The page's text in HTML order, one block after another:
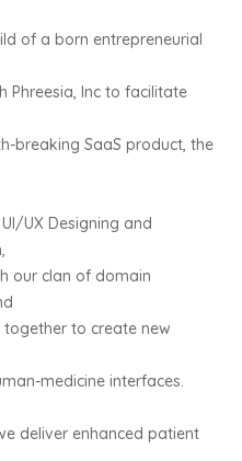
of a born entrepreneurial
Phreesia, Inc to facilitate
breaking SaaS product, the
UX Designing and
our clan of domain
to create new
medicine interfaces.
deliver enhanced patient